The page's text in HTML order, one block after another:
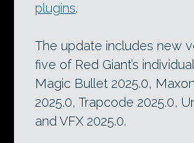
plugins.
The update includes new
five of Red Giant’s
Magic Bullet 2025.0,
2025.0, Trapcode 2025.0,
and VFX 2025.0.